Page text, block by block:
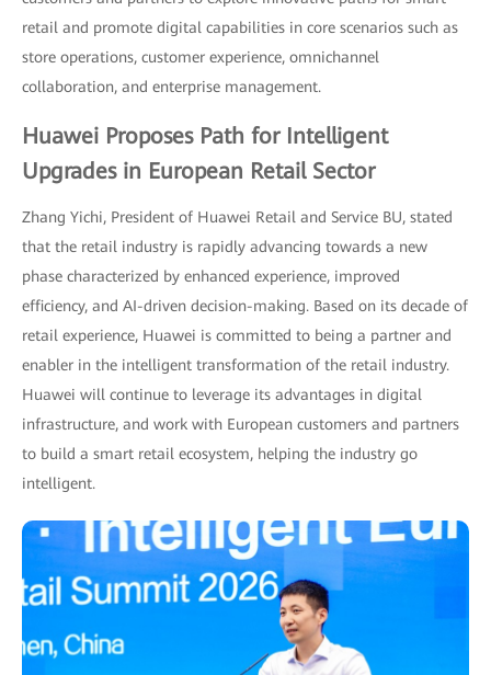
retail and promote digital capabilities in core scenarios such as
store operations, customer experience, omnichannel
collaboration, and enterprise management.
Huawei Proposes Path for Intelligent
Upgrades in European Retail Sector
Zhang Yichi, President of Huawei Retail and Service BU, stated
that the retail industry is rapidly advancing towards a new
phase characterized by enhanced experience, improved
efficiency, and AI-driven decision-making. Based on its decade of
retail experience, Huawei is committed to being a partner and
enabler in the intelligent transformation of the retail industry.
Huawei will continue to leverage its advantages in digital
infrastructure, and work with European customers and partners
to build a smart retail ecosystem, helping the industry go
intelligent.